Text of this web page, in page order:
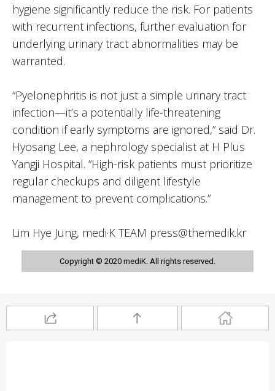
hygiene significantly reduce the risk. For patients
with recurrent infections, further evaluation for
underlying urinary tract abnormalities may be
warranted.
“Pyelonephritis is not just a simple urinary tract
infection—it’s a potentially life-threatening
condition if early symptoms are ignored,” said Dr.
Hyosang Lee, a nephrology specialist at H Plus
Yangji Hospital. “High-risk patients must prioritize
regular checkups and diligent lifestyle
management to prevent complications.”
Lim Hye Jung, medi·K TEAM press@themedik.kr
Copyright © 2020 mediK. All rights reserved.